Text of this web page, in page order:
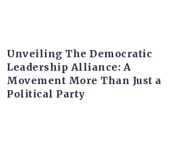
Unveiling The Democratic
Leadership Alliance: A
Movement More Than Just a
Political Party